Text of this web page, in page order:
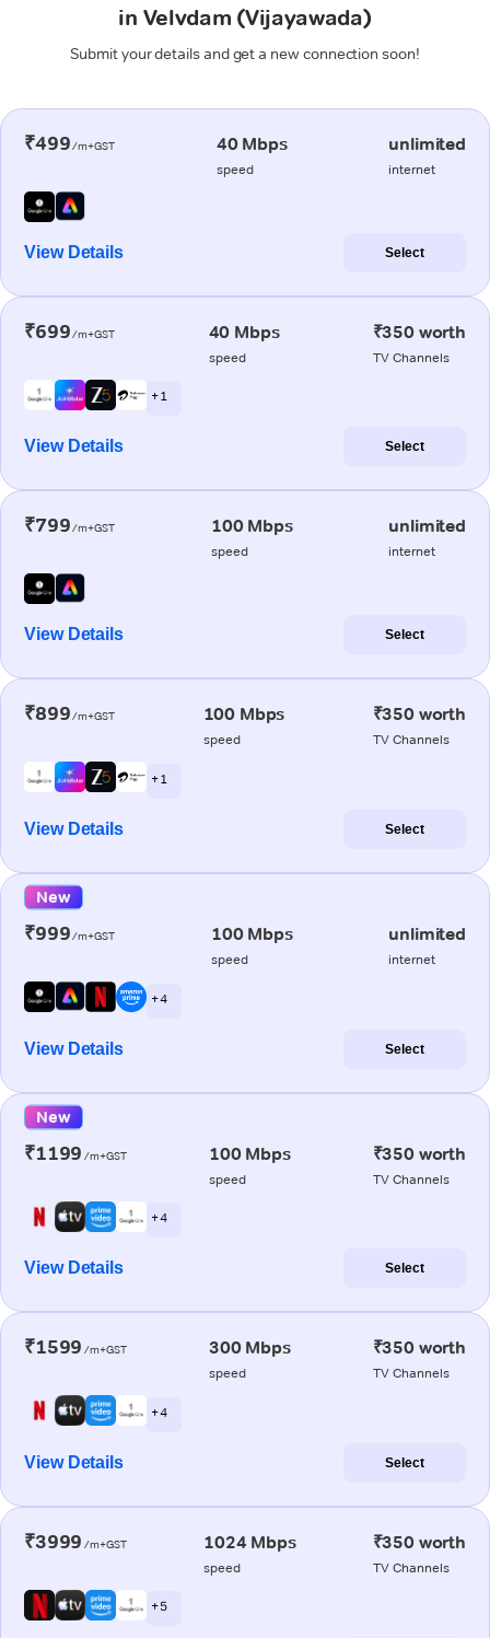
in Velvdam (Vijayawada)
Submit your details and get a new connection soon!
₹499/m+GST 40 Mbps
speed
unlimited
internet
View Details Select
₹699/m+GST 40 Mbps
speed
₹350 worth
TV Channels
+ 1
View Details Select
₹799/m+GST 100 Mbps
speed
unlimited
internet
View Details Select
₹899/m+GST 100 Mbps
speed
₹350 worth
TV Channels
+ 1
View Details Select
New
₹999/m+GST 100 Mbps
speed
unlimited
internet
+ 4
View Details Select
New
₹1199 /m+GST 100 Mbps
speed
₹350 worth
TV Channels
+ 4
View Details Select
₹1599 /m+GST 300 Mbps
speed
₹350 worth
TV Channels
+ 4
View Details Select
₹3999 /m+GST 1024 Mbps
speed
₹350 worth
TV Channels
+ 5